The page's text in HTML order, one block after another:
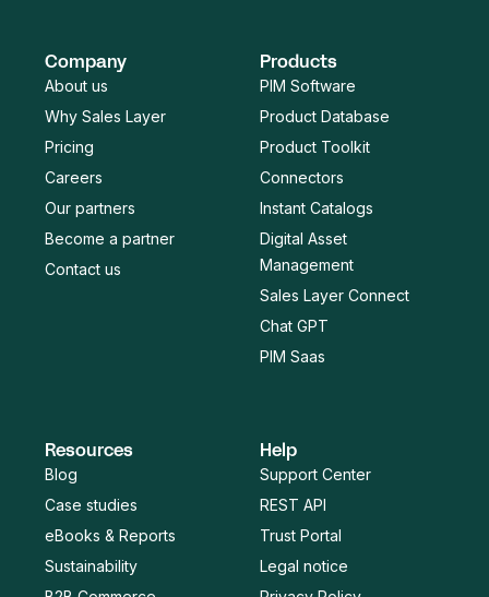
Company
About us
Why Sales Layer
Pricing
Careers
Our partners
Become a partner
Contact us
Products
PIM Software
Product Database
Product Toolkit
Connectors
Instant Catalogs
Digital Asset
Management
Sales Layer Connect
Chat GPT
PIM Saas
Resources
Blog
Case studies
eBooks & Reports
Sustainability
Help
Support Center
REST API
Trust Portal
Legal notice